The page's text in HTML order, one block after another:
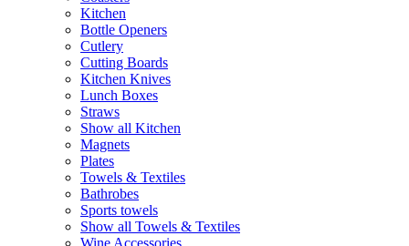
Kitchen
Bottle Openers
Cutlery
Cutting Boards
Kitchen Knives
Lunch Boxes
Straws
Show all Kitchen
Magnets
Plates
Towels & Textiles
Bathrobes
Sports towels
Show all Towels & Textiles
Wine Accessories